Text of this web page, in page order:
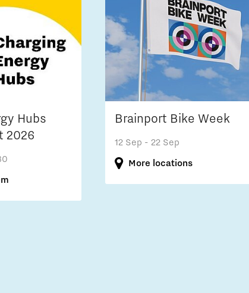
Hubs
2026
Brainport Bike Week
12 Sep - 22 Sep
More locations